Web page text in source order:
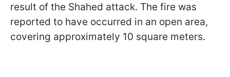
result of the Shahed attack. The fire was
reported to have occurred in an open area,
covering approximately 10 square meters.